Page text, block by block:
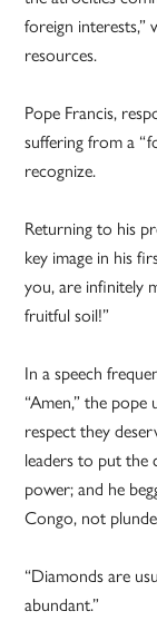
foreign
resources.
Pope Francis,
suffering from a
recognize.
Returning to his
key image in his
you, are infinitely
fruitful soil!”
In a speech
“Amen,” the
respect they
leaders to put the
power; and he
Congo, not
“Diamonds are
abundant.”